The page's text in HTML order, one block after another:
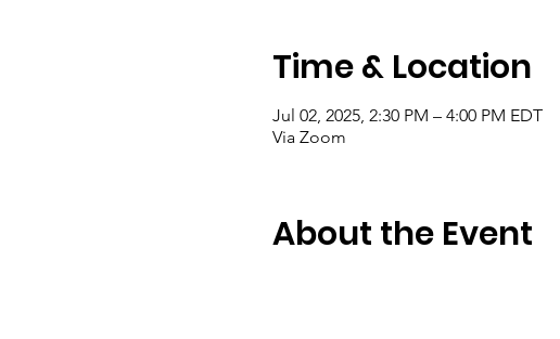
Time & Location
Jul 02, 2025, 2:30 PM – 4:00 PM EDT
Via Zoom
About the Event